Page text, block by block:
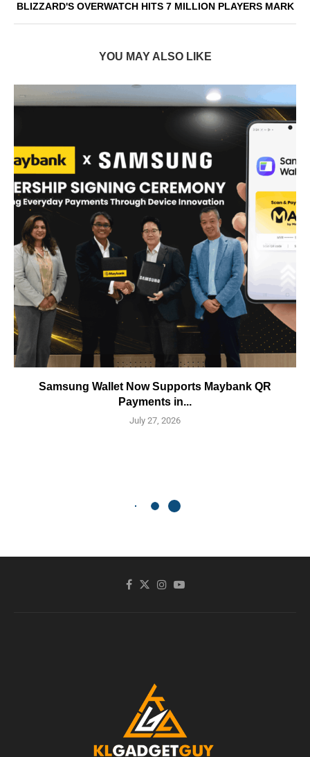
BLIZZARD'S OVERWATCH HITS 7 MILLION PLAYERS MARK
YOU MAY ALSO LIKE
Samsung Wallet Now Supports Maybank QR
Payments in...
July 27, 2026